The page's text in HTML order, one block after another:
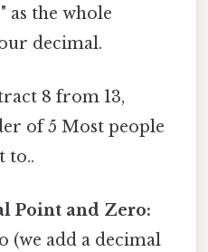
as the whole
decimal.
8 from 13,
of 5 Most people
to..
Point and Zero:
(we add a decimal